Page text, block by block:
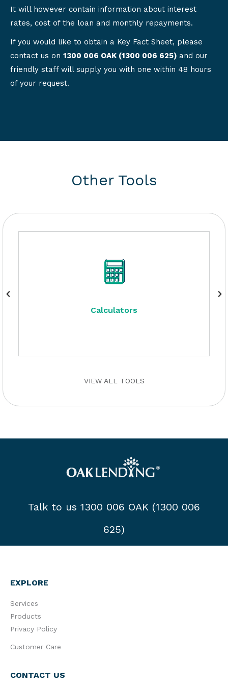
It will however contain information about interest
rates, cost of the loan and monthly repayments.
If you would like to obtain a Key Fact Sheet, please
contact us on 1300 006 OAK (1300 006 625) and our
friendly staff will supply you with one within 48 hours
of your request.
Other Tools
Calculators
VIEW ALL TOOLS
Talk to us 1300 006 OAK (1300 006
625)
EXPLORE
Services
Products
Privacy Policy
Customer Care
CONTACT US